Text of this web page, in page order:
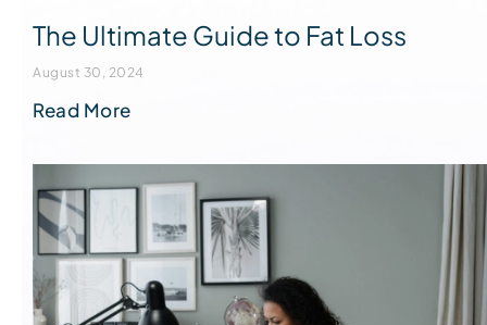
The Ultimate Guide to Fat Loss
August 30, 2024
Read More